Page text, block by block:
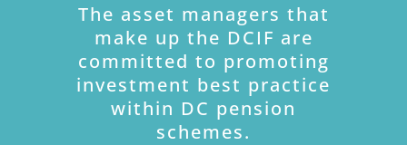
The asset managers that
make up the DCIF are
committed to promoting
investment best practice
within DC pension
schemes.